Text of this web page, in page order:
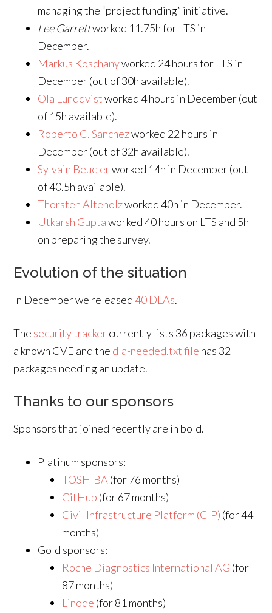
managing the “project funding” initiative.
Lee Garrettworked 11.75h for LTS in
December.
Markus Koschanyworked 24 hours for LTS in
December (out of 30h available).
Ola Lundqvistworked 4 hours in December (out
of 15h available).
Roberto C. Sanchezworked 22 hours in
December (out of 32h available).
Sylvain Beuclerworked 14h in December (out
of 40.5h available).
Thorsten Alteholzworked 40h in December.
Utkarsh Guptaworked 40 hours on LTS and 5h
on preparing the survey.
Evolution of the situation
In December we released40 DLAs.
The security trackercurrently lists 36 packages with
a known CVE and the dla-needed.txt file has 32
packages needing an update.
Thanks to our sponsors
Sponsors that joined recently are in bold.
Platinum sponsors:
TOSHIBA (for 76 months)
GitHub (for 67 months)
Civil Infrastructure Platform (CIP) (for 44
months)
Gold sponsors:
Roche Diagnostics International AG (for
87 months)
Linode (for 81 months)